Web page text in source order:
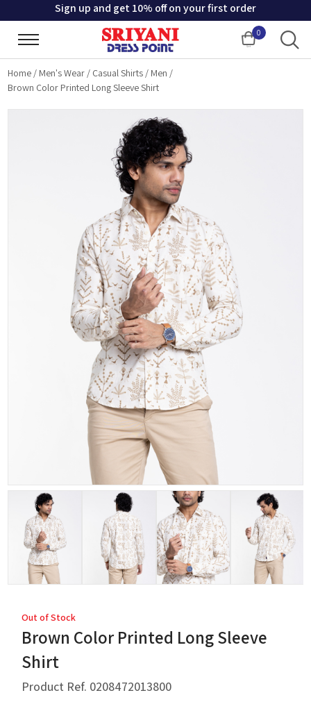
Sign up and get 10% off on your first order
0
Cart
Home / Men's Wear / Casual Shirts / Men /
Brown Color Printed Long Sleeve Shirt
Out of Stock
Brown Color Printed Long Sleeve
Shirt
Product Ref. 0208472013800